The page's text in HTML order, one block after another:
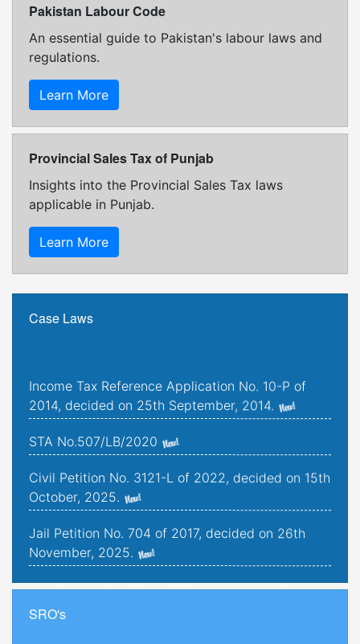
Pakistan Labour Code
An essential guide to Pakistan's labour laws and
regulations.
Learn More
Provincial Sales Tax of Punjab
Insights into the Provincial Sales Tax laws
applicable in Punjab.
Learn More
Case Laws
Income Tax Reference Application No. 10-P of
2014, decided on 25th September, 2014.
STA No.507/LB/2020
Civil Petition No. 3121-L of 2022, decided on 15th
October, 2025.
Jail Petition No. 704 of 2017, decided on 26th
November, 2025.
Jail Petition No. 181 of 2019, decided on 25th
SRO's